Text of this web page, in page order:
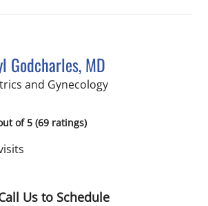
Godcharles, MD
and Gynecologyin Tampa, FL
of 5 (69 ratings)
Us to Schedule